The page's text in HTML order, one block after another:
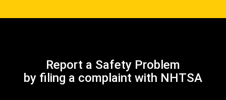
Report a Safety Problem
by filing a complaint with NHTSA